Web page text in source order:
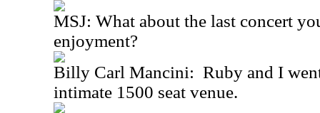
MSJ: What about the last concert
enjoyment?
Billy Carl Mancini: Ruby and I
intimate 1500 seat venue.